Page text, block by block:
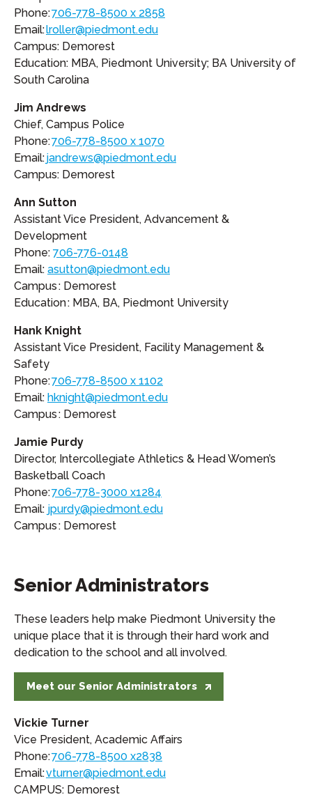
Phone:706-778-8500 x 2858
Email:lroller@piedmont.edu
Campus: Demorest
Education: MBA, Piedmont University; BA University of
South Carolina
Jim Andrews
Chief, Campus Police
Phone:706-778-8500 x 1070
Email:jandrews@piedmont.edu
Campus: Demorest
Ann Sutton
Assistant Vice President, Advancement &
Development
Phone: 706-776-0148
Email: asutton@piedmont.edu
Campus : Demorest
Education : MBA, BA, Piedmont University
Hank Knight
Assistant Vice President, Facility Management &
Safety
Phone:706-778-8500 x 1102
Email: hknight@piedmont.edu
Campus : Demorest
Jamie Purdy
Director, Intercollegiate Athletics & Head Women’s
Basketball Coach
Phone:706-778-3000 x1284
Email: jpurdy@piedmont.edu
Campus : Demorest
Senior Administrators
These leaders help make Piedmont University the
unique place that it is through their hard work and
dedication to the school and all involved.
Meet our Senior Administrators
Vickie Turner
Vice President, Academic Affairs
Phone:706-778-8500 x2838
Email:vturner@piedmont.edu
CAMPUS: Demorest